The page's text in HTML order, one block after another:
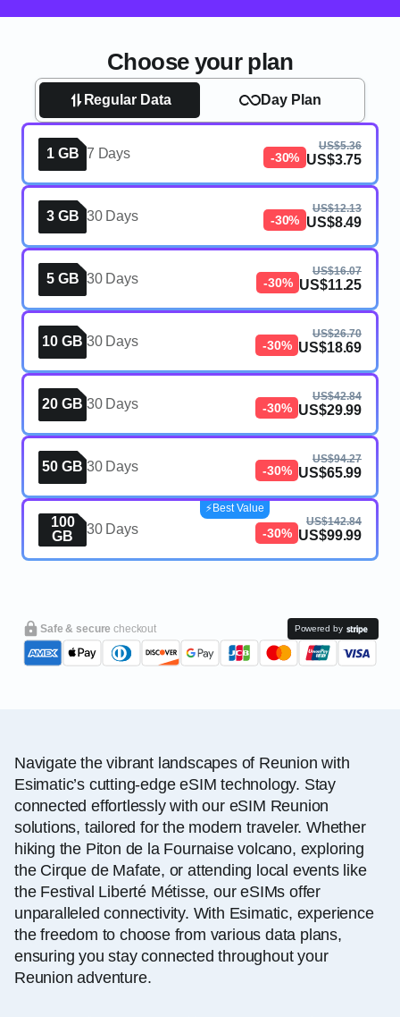
Choose your plan
Regular Data Day Plan
1 GB 7 Days -30%
US$5.36
US$3.75
3 GB 30 Days -30%
US$12.13
US$8.49
5 GB 30 Days -30%
US$16.07
US$11.25
10 GB 30 Days -30%
US$26.70
US$18.69
20 GB 30 Days -30%
US$42.84
US$29.99
50 GB 30 Days -30%
US$94.27
US$65.99
100
GB
30 Days -30%
US$142.84
US$99.99
⚡️Best Value
Safe & securecheckout Powered by
Navigate the vibrant landscapes of Reunion with
Esimatic’s cutting-edge eSIM technology. Stay
connected effortlessly with our eSIM Reunion
solutions, tailored for the modern traveler. Whether
hiking the Piton de la Fournaise volcano, exploring
the Cirque de Mafate, or attending local events like
the Festival Liberté Métisse, our eSIMs offer
unparalleled connectivity. With Esimatic, experience
the freedom to choose from various data plans,
ensuring you stay connected throughout your
Reunion adventure.